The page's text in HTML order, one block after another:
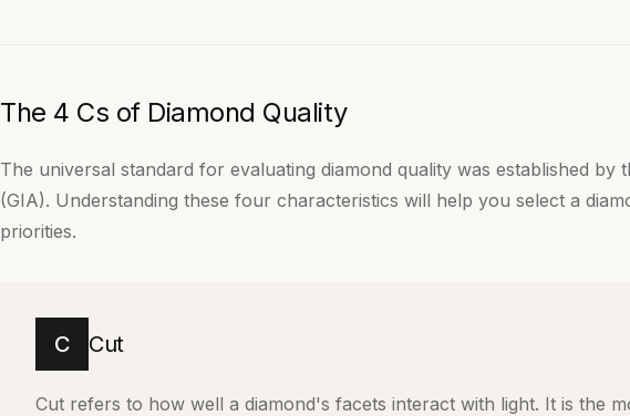
The 4 Cs of Diamond Quality
The universal standard for evaluating diamond quality was established by
(GIA). Understanding these four characteristics will help you select a
priorities.
C Cut
Cut refers to how well a diamond's facets interact with light. It is the